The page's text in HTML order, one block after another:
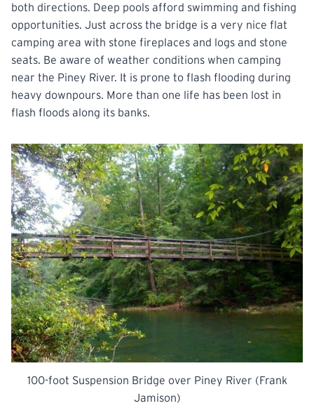
both directions. Deep pools afford swimming and fishing
opportunities. Just across the bridge is a very nice flat
camping area with stone fireplaces and logs and stone
seats. Be aware of weather conditions when camping
near the Piney River. It is prone to flash flooding during
heavy downpours. More than one life has been lost in
flash floods along its banks.
100-foot Suspension Bridge over Piney River (Frank
Jamison)